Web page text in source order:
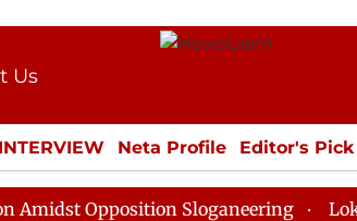
Us
INTERVIEW Neta Profile Editor's Pick
LIFESTYLE ECONOMY SPORTS
Opposition Sloganeering Lok